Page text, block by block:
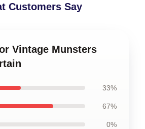
Customers Say
Vintage Munsters
33%
67%
0%